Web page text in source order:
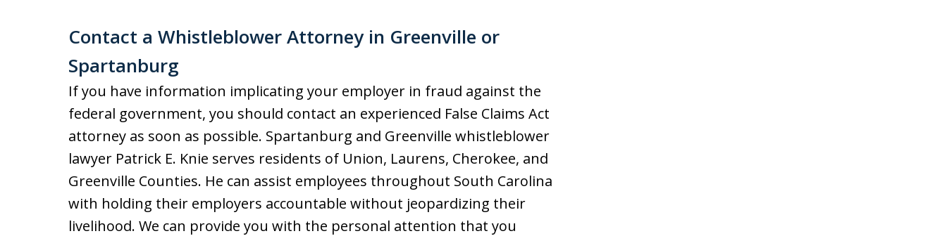
Contact a Whistleblower Attorney in Greenville or
Spartanburg
If you have information implicating your employer in fraud against the
federal government, you should contact an experienced False Claims Act
attorney as soon as possible. Spartanburg and Greenville whistleblower
lawyer Patrick E. Knie serves residents of Union, Laurens, Cherokee, and
Greenville Counties. He can assist employees throughout South Carolina
with holding their employers accountable without jeopardizing their
livelihood. We can provide you with the personal attention that you